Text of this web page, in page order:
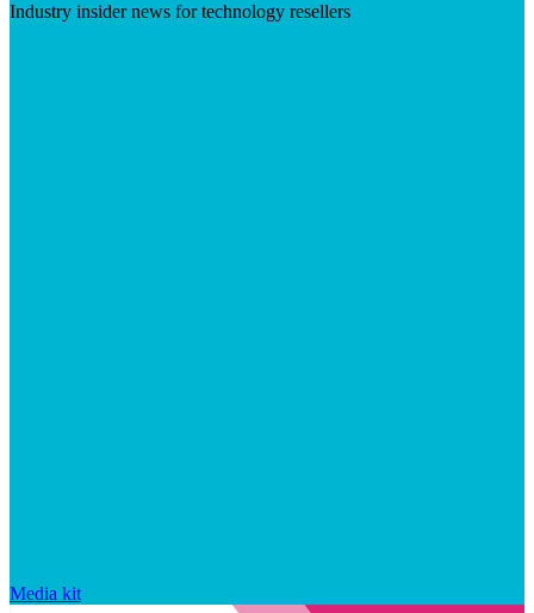
Industry insider news for technology resellers
Media kit